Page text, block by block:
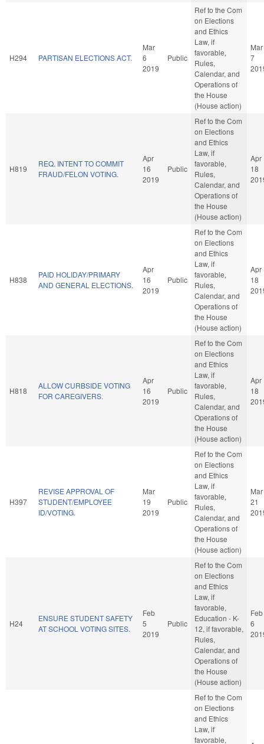
H294 PARTISAN ELECTIONS ACT.
Mar
6
2019
Public
Ref to the Com
on Elections
and Ethics
Law, if
favorable,
Rules,
Calendar, and
Operations of
the House
(House action)
Mar
7
H819
REQ. INTENT TO COMMIT
FRAUD/FELON VOTING.
Apr
16
2019
Public
Ref to the Com
on Elections
and Ethics
Law, if
favorable,
Rules,
Calendar, and
Operations of
the House
(House action)
Apr
18
H838
PAID HOLIDAY/PRIMARY
AND GENERAL ELECTIONS.
Apr
16
2019
Public
Ref to the Com
on Elections
and Ethics
Law, if
favorable,
Rules,
Calendar, and
Operations of
the House
(House action)
Apr
18
H818
ALLOW CURBSIDE VOTING
FOR CAREGIVERS.
Apr
16
2019
Public
Ref to the Com
on Elections
and Ethics
Law, if
favorable,
Rules,
Calendar, and
Operations of
the House
(House action)
Apr
18
H397
REVISE APPROVAL OF
STUDENT/EMPLOYEE
ID/VOTING.
Mar
19
2019
Public
Ref to the Com
on Elections
and Ethics
Law, if
favorable,
Rules,
Calendar, and
Operations of
the House
(House action)
Mar
21
H24
ENSURE STUDENT SAFETY
AT SCHOOL VOTING SITES.
Feb
5
2019
Public
Ref to the Com
on Elections
and Ethics
Law, if
favorable,
Education - K-
12, if favorable,
Rules,
Calendar, and
Operations of
the House
(House action)
Feb
6
Ref to the Com
on Elections
and Ethics
Law, if
favorable,